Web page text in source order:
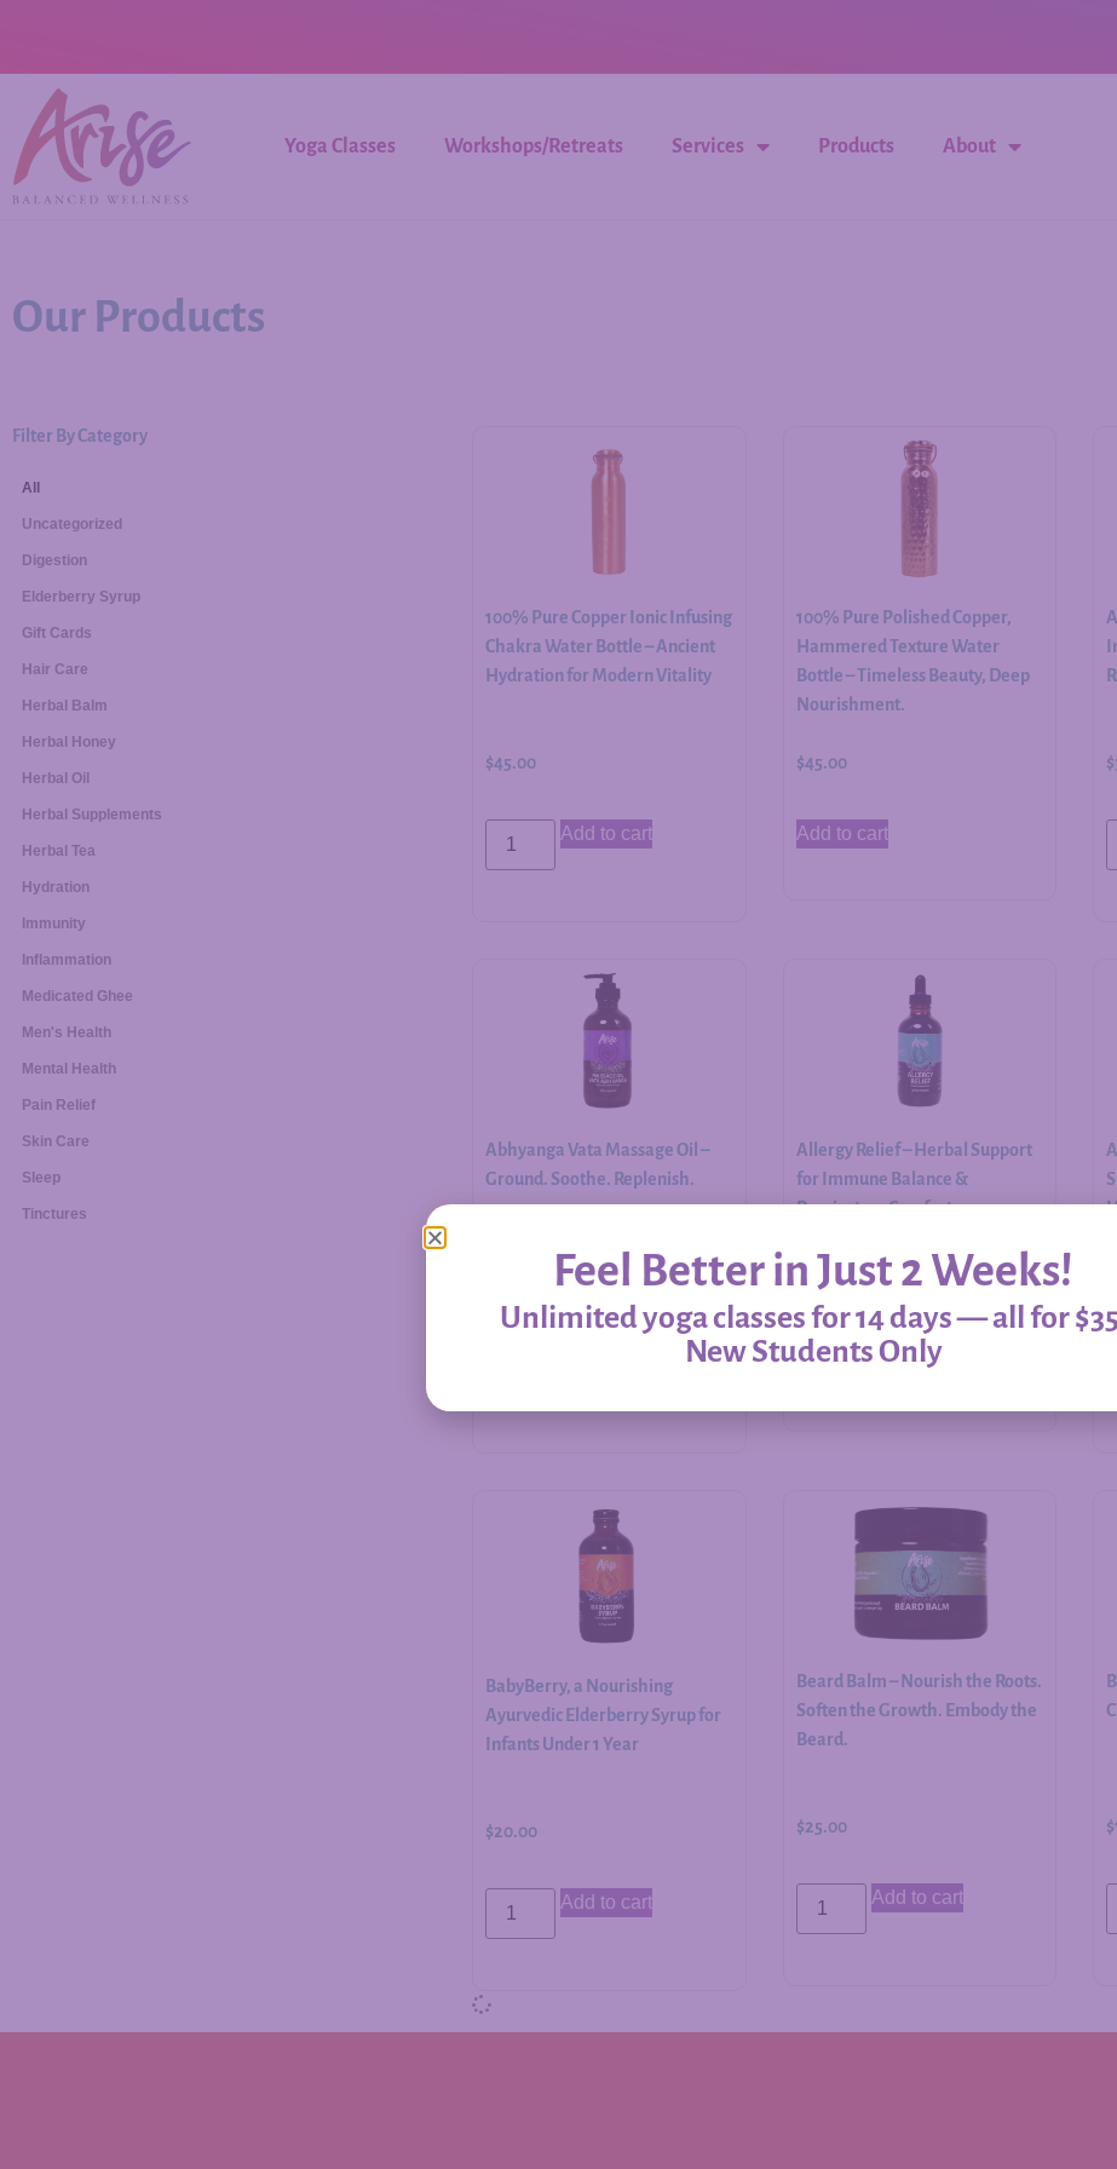
Yoga Classes Workshops/Retreats Services Products About
Our Products
Filter By Category
Uncategorized
Digestion
Elderberry Syrup
Gift Cards
Hair Care
Herbal Balm
Herbal Honey
Herbal Oil
Herbal Supplements
Herbal Tea
Hydration
Immunity
Inflammation
Medicated Ghee
Men's Health
Mental Health
Pain Relief
Skin Care
Sleep
Tinctures
All
100% Pure Copper Ionic Infusing
Chakra Water Bottle – Ancient
Hydration for Modern Vitality
$45.00
Add to cart
100% Pure Polished Copper,
Hammered Texture Water
Bottle – Timeless Beauty, Deep
Nourishment.
$45.00
Add to cart
$
Abhyanga Vata Massage Oil –
Ground. Soothe. Replenish.
Allergy Relief – Herbal Support
for Immune Balance &
Respiratory Comfort
20.00
Select options
BabyBerry, a Nourishing
Ayurvedic Elderberry Syrup for
Infants Under 1 Year
$20.00
Add to cart
Beard Balm – Nourish the Roots.
Soften the Growth. Embody the
Beard.
$25.00
Add to cart
$
Feel Better in Just 2 Weeks!
Unlimited yoga classes for 14 days — all for
New Students Only